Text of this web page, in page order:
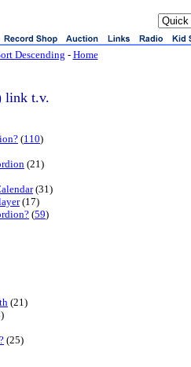
Descending - Home
link t.v.
(110)
(21)
(31)
(17)
(59)
(21)
(25)